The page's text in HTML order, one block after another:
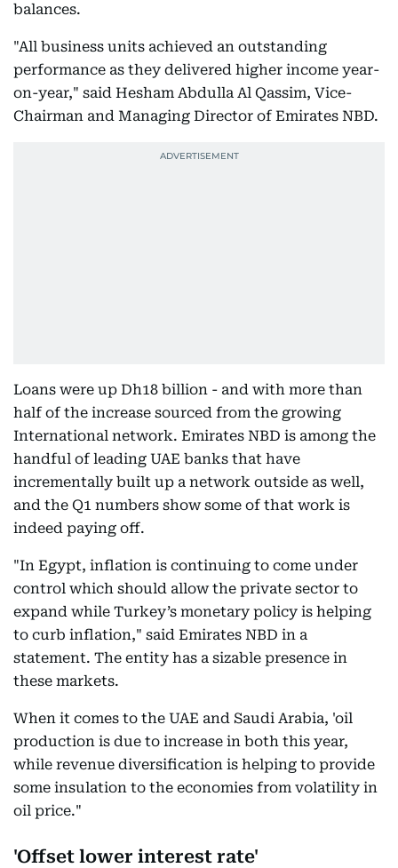
balances.
"All business units achieved an outstanding
performance as they delivered higher income year-
on-year," said Hesham Abdulla Al Qassim, Vice-
Chairman and Managing Director of Emirates NBD.
Loans were up Dh18 billion - and with more than
half of the increase sourced from the growing
International network. Emirates NBD is among the
handful of leading UAE banks that have
incrementally built up a network outside as well,
and the Q1 numbers show some of that work is
indeed paying off.
"In Egypt, inflation is continuing to come under
control which should allow the private sector to
expand while Turkey’s monetary policy is helping
to curb inflation," said Emirates NBD in a
statement. The entity has a sizable presence in
these markets.
When it comes to the UAE and Saudi Arabia, 'oil
production is due to increase in both this year,
while revenue diversification is helping to provide
some insulation to the economies from volatility in
oil price."
'Offset lower interest rate'